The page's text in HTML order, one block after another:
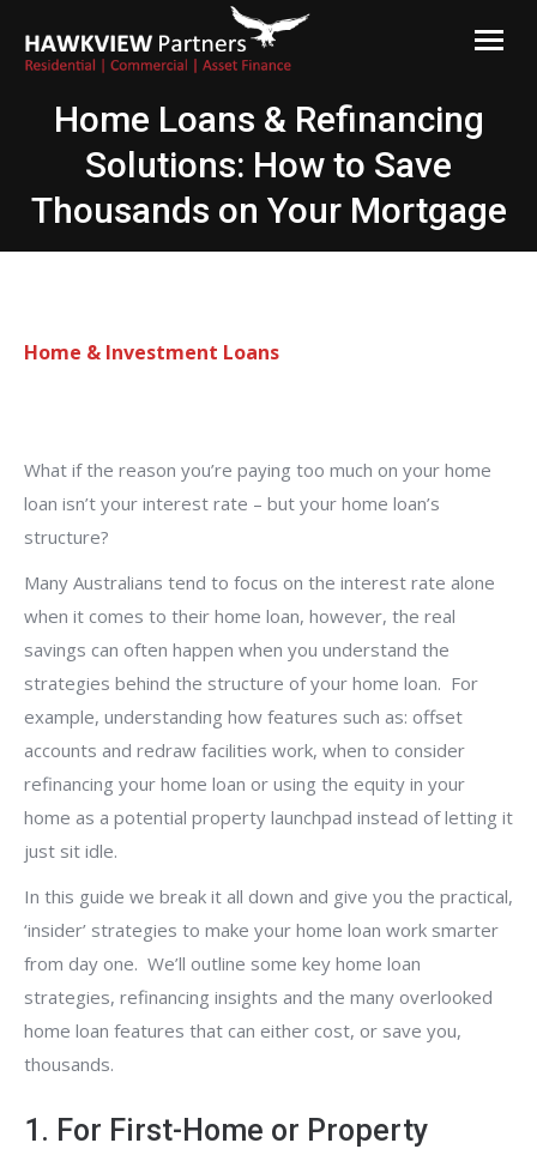
Hawkview Partners
Commercial and Residential Finance Brokers Melbourne
Home Loans & Refinancing
Solutions: How to Save
Thousands on Your Mortgage
Home & Investment Loans
What if the reason you’re paying too much on your home
loan isn’t your interest rate – but your home loan’s
structure?
Many Australians tend to focus on the interest rate alone
when it comes to their home loan, however, the real
savings can often happen when you understand the
strategies behind the structure of your home loan. For
example, understanding how features such as: offset
accounts and redraw facilities work, when to consider
refinancing your home loan or using the equity in your
home as a potential property launchpad instead of letting it
just sit idle.
In this guide we break it all down and give you the practical,
‘insider’ strategies to make your home loan work smarter
from day one. We’ll outline some key home loan
strategies, refinancing insights and the many overlooked
home loan features that can either cost, or save you,
thousands.
1. For First-Home or Property